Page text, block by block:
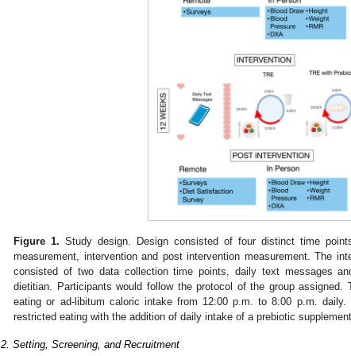
Figure 1. Study design. Design consisted of four distinct time
measurement, intervention and post intervention measurement. The
consisted of two data collection time points, daily text messages
dietitian. Participants would follow the protocol of the group assigned.
eating or ad-libitum caloric intake from 12:00 p.m. to 8:00 p.m. daily.
restricted eating with the addition of daily intake of a prebiotic supplement.
Setting, Screening, and Recruitment